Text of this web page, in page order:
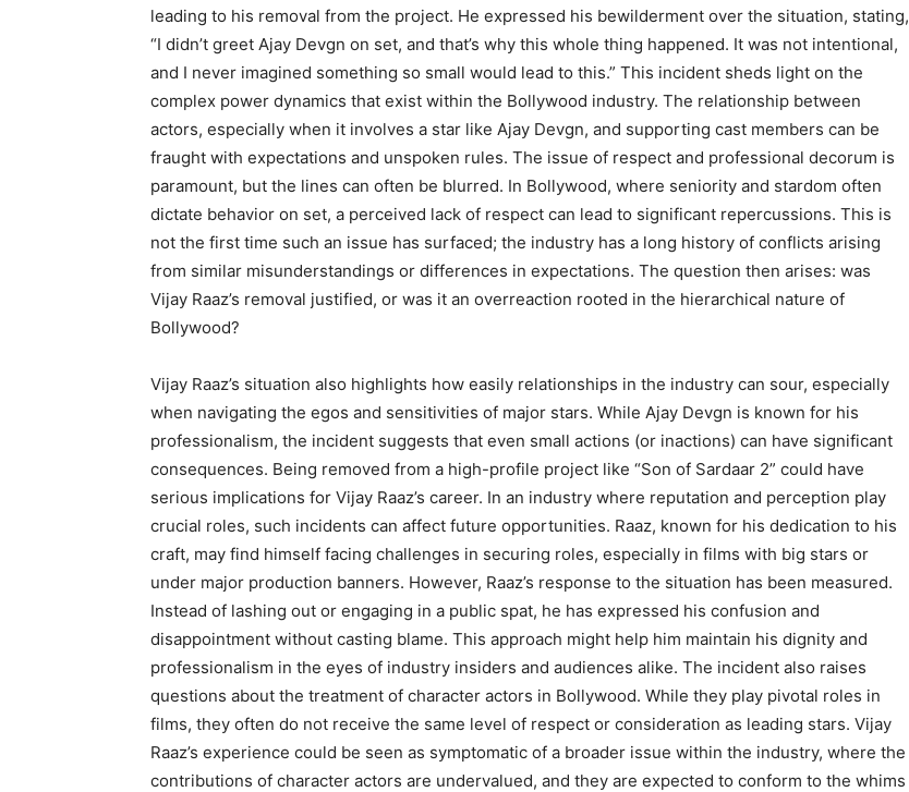
leading to his removal from the project. He expressed his bewilderment over the situation, stating,
“I didn’t greet Ajay Devgn on set, and that’s why this whole thing happened. It was not intentional,
and I never imagined something so small would lead to this.” This incident sheds light on the
complex power dynamics that exist within the Bollywood industry. The relationship between
actors, especially when it involves a star like Ajay Devgn, and supporting cast members can be
fraught with expectations and unspoken rules. The issue of respect and professional decorum is
paramount, but the lines can often be blurred. In Bollywood, where seniority and stardom often
dictate behavior on set, a perceived lack of respect can lead to significant repercussions. This is
not the first time such an issue has surfaced; the industry has a long history of conflicts arising
from similar misunderstandings or differences in expectations. The question then arises: was
Vijay Raaz’s removal justified, or was it an overreaction rooted in the hierarchical nature of
Bollywood?
Vijay Raaz’s situation also highlights how easily relationships in the industry can sour, especially
when navigating the egos and sensitivities of major stars. While Ajay Devgn is known for his
professionalism, the incident suggests that even small actions (or inactions) can have significant
consequences. Being removed from a high-profile project like “Son of Sardaar 2” could have
serious implications for Vijay Raaz’s career. In an industry where reputation and perception play
crucial roles, such incidents can affect future opportunities. Raaz, known for his dedication to his
craft, may find himself facing challenges in securing roles, especially in films with big stars or
under major production banners. However, Raaz’s response to the situation has been measured.
Instead of lashing out or engaging in a public spat, he has expressed his confusion and
disappointment without casting blame. This approach might help him maintain his dignity and
professionalism in the eyes of industry insiders and audiences alike. The incident also raises
questions about the treatment of character actors in Bollywood. While they play pivotal roles in
films, they often do not receive the same level of respect or consideration as leading stars. Vijay
Raaz’s experience could be seen as symptomatic of a broader issue within the industry, where the
contributions of character actors are undervalued, and they are expected to conform to the whims